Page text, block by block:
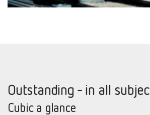
Outstanding - in all
Cubic a glance